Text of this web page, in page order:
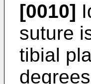
[0010]
suture
tibial